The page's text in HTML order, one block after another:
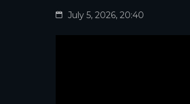
July 5, 2026, 20:40